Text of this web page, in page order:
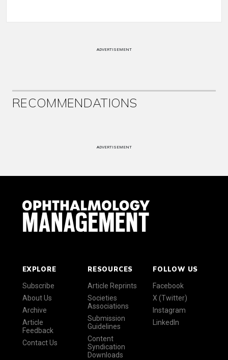
ADVERTISEMENT
RECOMMENDATIONS
ADVERTISEMENT
EXPLORE
Subscribe
About Us
Archive
Article
Feedback
Contact Us
RESOURCES
Article Reprints
Societies
Associations
Submission
Guidelines
Content
Syndication
Downloads
FOLLOW US
Facebook
X (Twitter)
Instagram
LinkedIn